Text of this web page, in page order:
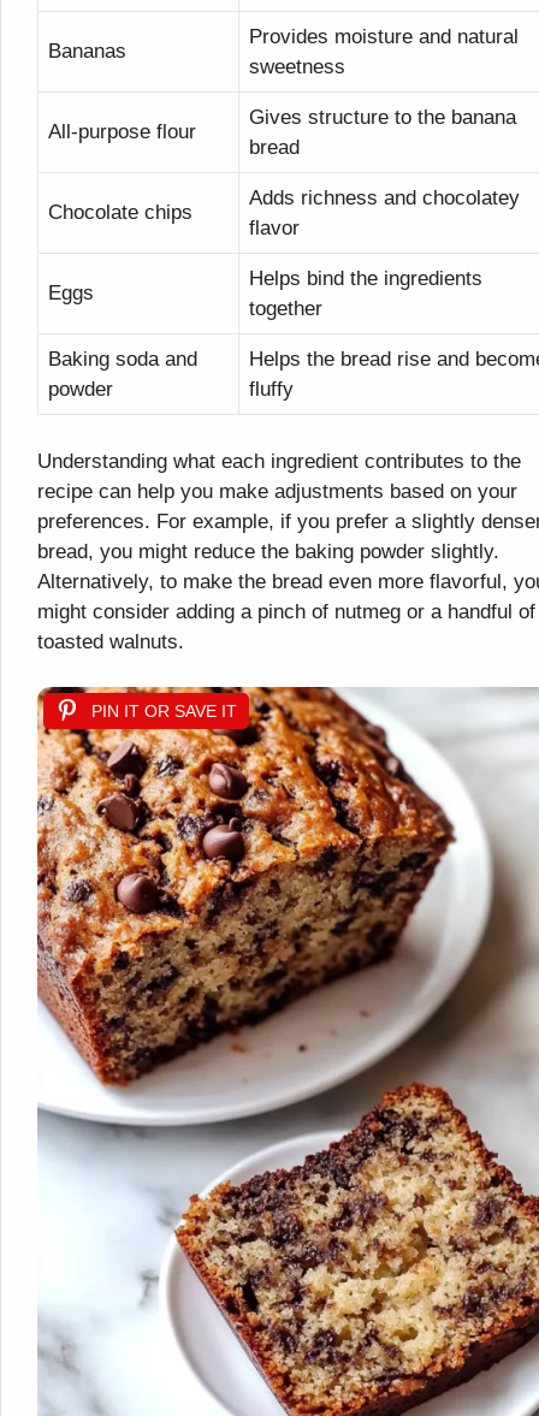
Bananas
Provides moisture and natural
sweetness
All-purpose flour
Gives structure to the banana
bread
Chocolate chips
Adds richness and chocolatey
flavor
Eggs
Helps bind the ingredients
together
Baking soda and
powder
Helps the bread rise and
fluffy
Understanding what each ingredient contributes to the
recipe can help you make adjustments based on your
preferences. For example, if you prefer a slightly
bread, you might reduce the baking powder slightly.
Alternatively, to make the bread even more flavorful,
might consider adding a pinch of nutmeg or a handful of
toasted walnuts.
PIN IT OR SAVE IT